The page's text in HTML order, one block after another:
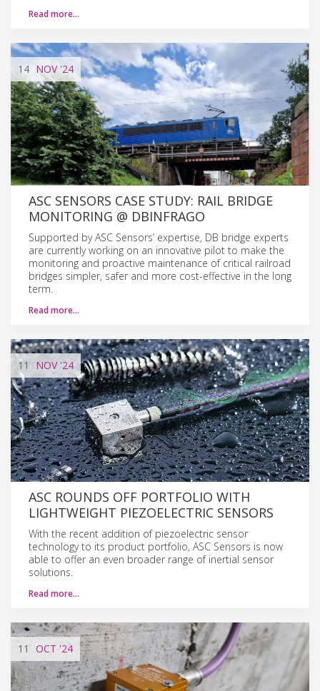
Read more…
14 NOV'24
ASC SENSORS CASE STUDY: RAIL BRIDGE
MONITORING @ DBINFRAGO
Supported by ASC Sensors’ expertise, DB bridge experts
are currently working on an innovative pilot to make the
monitoring and proactive maintenance of critical railroad
bridges simpler, safer and more cost-effective in the long
term.
Read more…
11 NOV'24
ASC ROUNDS OFF PORTFOLIO WITH
LIGHTWEIGHT PIEZOELECTRIC SENSORS
With the recent addition of piezoelectric sensor
technology to its product portfolio, ASC Sensors is now
able to offer an even broader range of inertial sensor
solutions.
Read more…
11 OCT '24